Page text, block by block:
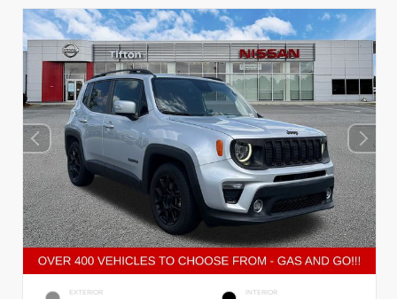
EXTERIOR INTERIOR